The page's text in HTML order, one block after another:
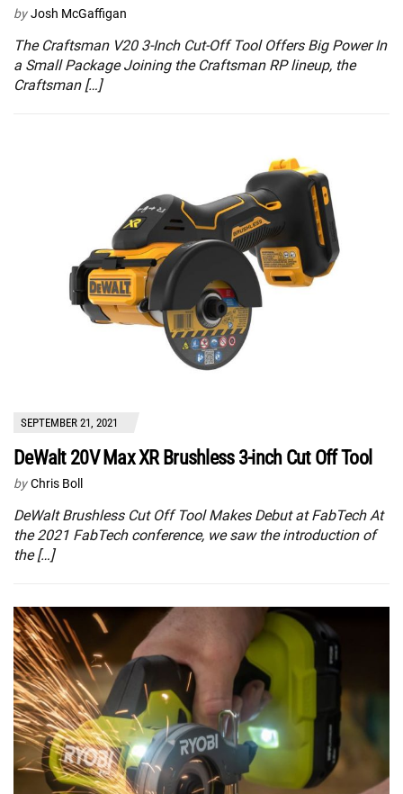
by Josh McGaffigan
The Craftsman V20 3-Inch Cut-Off Tool Offers Big Power In
a Small Package Joining the Craftsman RP lineup, the
Craftsman […]
SEPTEMBER 21, 2021
DeWalt 20V Max XR Brushless 3-inch Cut Off Tool
by Chris Boll
DeWalt Brushless Cut Off Tool Makes Debut at FabTech At
the 2021 FabTech conference, we saw the introduction of
the […]